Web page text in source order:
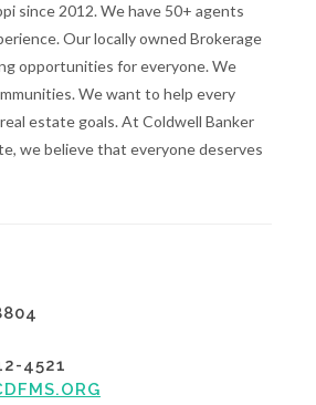
since 2012. We have 50+ agents
Our locally owned Brokerage
opportunities for everyone. We
We want to help every
estate goals. At Coldwell Banker
we believe that everyone deserves
4521